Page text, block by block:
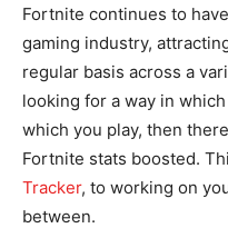
Fortnite continues to
gaming industry,
regular basis across a
looking for a way in
which you play, then
Fortnite stats boosted.
Tracker, to working on
between.